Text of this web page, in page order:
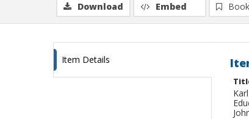
Download Embed
Item Details